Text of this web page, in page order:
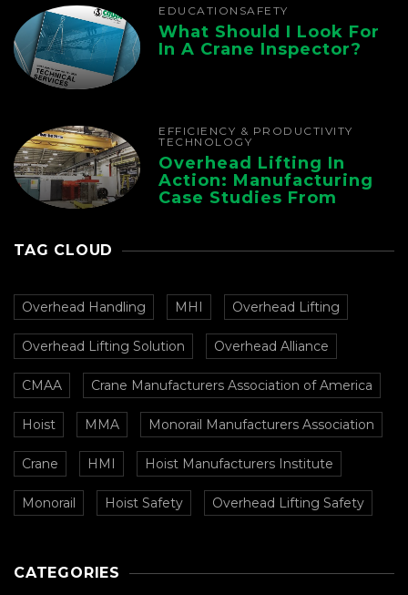
EDUCATION SAFETY
What Should I Look For
In A Crane Inspector?
EFFICIENCY & PRODUCTIVITY
TECHNOLOGY
Overhead Lifting In
Action: Manufacturing
Case Studies From
TAG CLOUD
Overhead Handling MHI Overhead Lifting
Overhead Lifting Solution Overhead Alliance
CMAA Crane Manufacturers Association of America
Hoist MMA Monorail Manufacturers Association
Crane HMI Hoist Manufacturers Institute
Monorail Hoist Safety Overhead Lifting Safety
CATEGORIES